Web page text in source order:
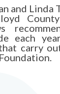
and Linda
each
carry